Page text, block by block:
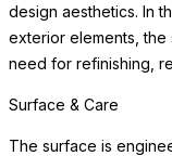
design aesthetics. In
exterior elements, the
need for refinishing,
Surface & Care
The surface is